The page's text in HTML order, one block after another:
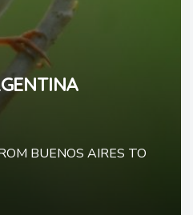
BUENOS AIRES TO